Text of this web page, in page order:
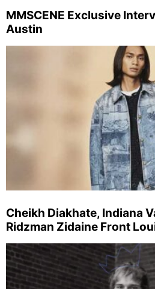
MMSCENE Exclusive
Austin
Cheikh Diakhate, Indiana
Ridzman Zidaine Front